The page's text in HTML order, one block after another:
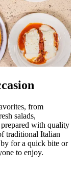
from
salads,
prepared with quality
traditional Italian
for a quick bite or
to enjoy.